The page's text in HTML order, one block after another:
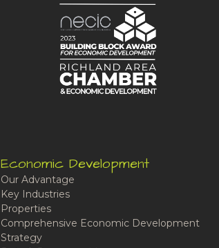
Economic Development
Our Advantage
Key Industries
Properties
Comprehensive Economic Development
Strategy